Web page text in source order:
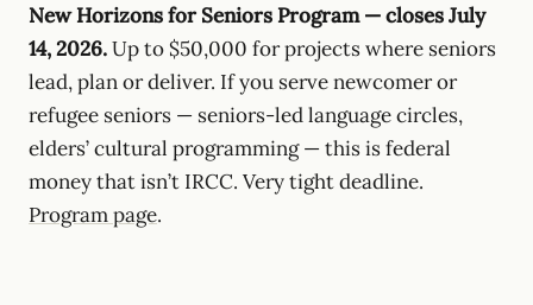
New Horizons for Seniors Program — closes July
14, 2026.Up to $50,000 for projects where seniors
lead, plan or deliver. If you serve newcomer or
refugee seniors — seniors-led language circles,
elders’ cultural programming — this is federal
money that isn’t IRCC. Very tight deadline.
Program page.